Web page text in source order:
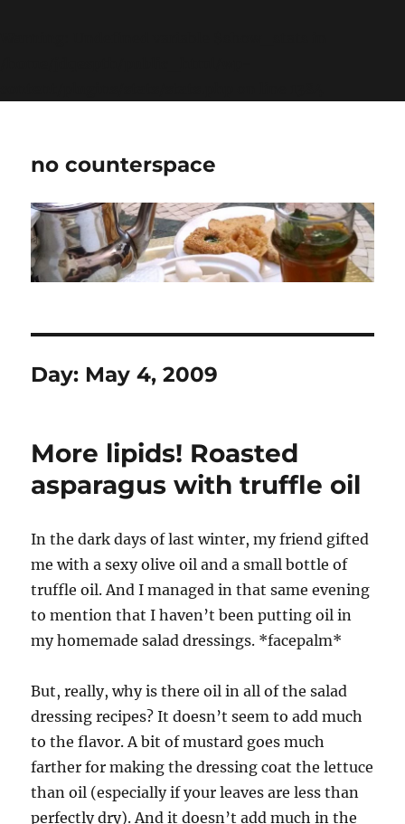
no counterspace
Day: May 4, 2009
More lipids! Roasted
asparagus with truffle oil
In the dark days of last winter, my friend gifted
me with a sexy olive oil and a small bottle of
truffle oil. And I managed in that same evening
to mention that I haven’t been putting oil in
my homemade salad dressings. *facepalm*
But, really, why is there oil in all of the salad
dressing recipes? It doesn’t seem to add much
to the flavor. A bit of mustard goes much
farther for making the dressing coat the lettuce
than oil (especially if your leaves are less than
perfectly dry). And it doesn’t add much in the